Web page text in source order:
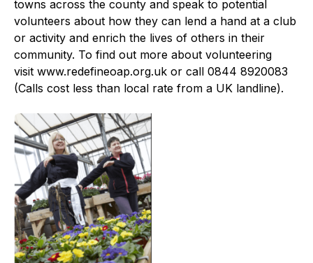
towns across the county and speak to potential
volunteers about how they can lend a hand at a club
or activity and enrich the lives of others in their
community. To find out more about volunteering
visit www.redefineoap.org.uk or call 0844 8920083
(Calls cost less than local rate from a UK landline).